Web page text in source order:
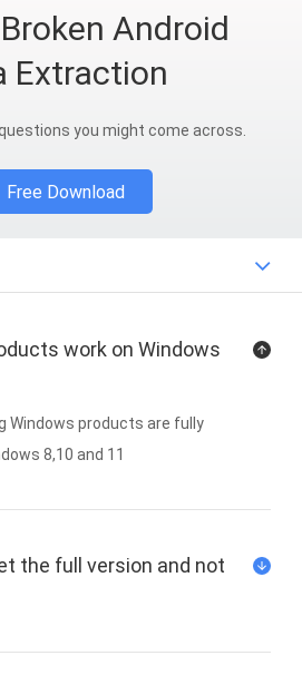
Android
Extraction
you might come across.
Free Download
work on Windows
Windows products are fully
8,10 and 11
the full version and not